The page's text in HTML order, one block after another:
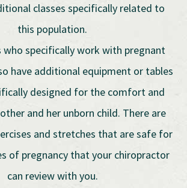
classes specifically related to
this population.
who specifically work with pregnant
have additional equipment or tables
designed for the comfort and
and her unborn child. There are
and stretches that are safe for
of pregnancy that your chiropractor
can review with you.